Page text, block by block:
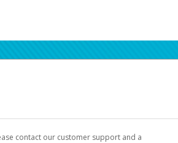
contact our customer support and a